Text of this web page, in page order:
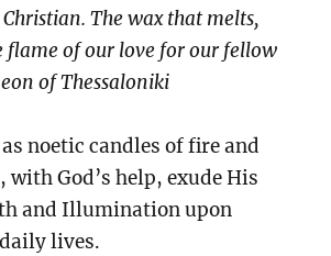
The wax that melts,
flame of our love for our fellow
of Thessaloniki
noetic candles of fire and
with God’s help, exude His
and Illumination upon
lives.